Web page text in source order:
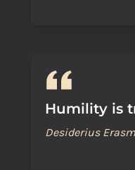
Humility is
Desiderius